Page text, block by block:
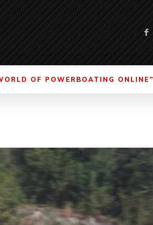
OF POWERBOATING ONLINE”